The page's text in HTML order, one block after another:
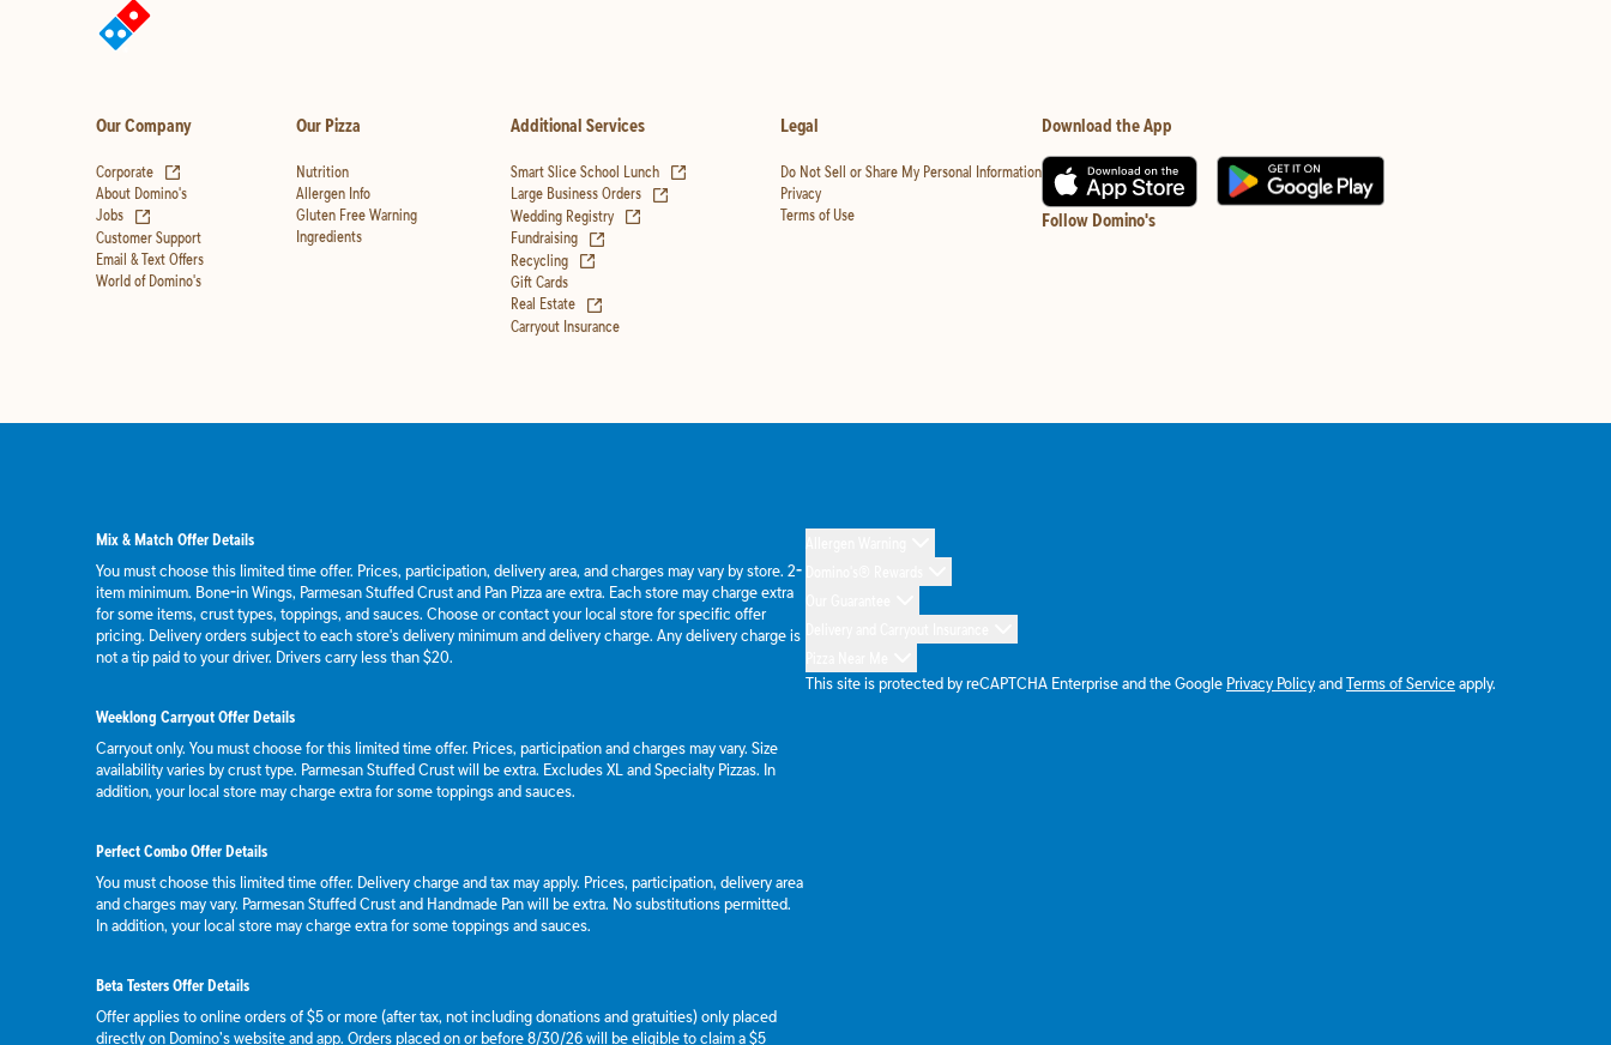
Our Company
Corporate
About Domino's
Jobs
Customer Support
Email & Text Offers
World of Domino's
Our Pizza
Nutrition
Allergen Info
Gluten Free Warning
Ingredients
Additional Services
Smart Slice School Lunch
(opens in new tab)
Large Business Orders
Wedding Registry
Fundraising
Recycling
Gift Cards
Real Estate
Carryout Insurance
Legal
Do Not Sell or Share My Personal Information
Privacy
Terms of Use
Download the App
Follow Domino's
Mix & Match Offer Details
You must choose this limited time offer. Prices, participation, delivery area, and charges may vary by store. 2-
item minimum. Bone-in Wings, Parmesan Stuffed Crust and Pan Pizza are extra. Each store may charge extra
for some items, crust types, toppings, and sauces. Choose or contact your local store for specific offer
pricing. Delivery orders subject to each store's delivery minimum and delivery charge. Any delivery charge is
not a tip paid to your driver. Drivers carry less than $20.
Weeklong Carryout Offer Details
Carryout only. You must choose for this limited time offer. Prices, participation and charges may vary. Size
availability varies by crust type. Parmesan Stuffed Crust will be extra. Excludes XL and Specialty Pizzas. In
addition, your local store may charge extra for some toppings and sauces.
Perfect Combo Offer Details
You must choose this limited time offer. Delivery charge and tax may apply. Prices, participation, delivery area
and charges may vary. Parmesan Stuffed Crust and Handmade Pan will be extra. No substitutions permitted.
In addition, your local store may charge extra for some toppings and sauces.
Beta Testers Offer Details
Offer applies to online orders of $5 or more (after tax, not including donations and gratuities) only placed
directly on Domino’s website and app. Orders placed on or before 8/30/26 will be eligible to claim a $5
This site is protected by reCAPTCHA Enterprise and the Google Privacy PolicyandTerms of Serviceapply.